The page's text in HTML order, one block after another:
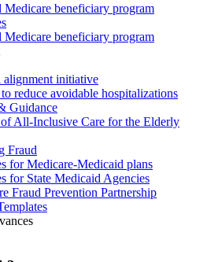
Medicare beneficiary program
Medicare beneficiary program
alignment initiative
reduce avoidable hospitalizations
Guidance
All-Inclusive Care for the Elderly
Fraud
for Medicare-Medicaid plans
for State Medicaid Agencies
Fraud Prevention Partnership